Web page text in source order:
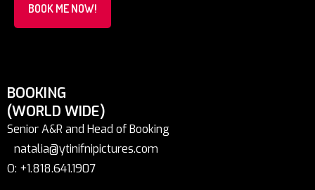
BOOK ME NOW!
BOOKING
(WORLD WIDE)
Senior A&R and Head of Booking
natalia@ytinifnipictures.com
O: +1.818.641.1907